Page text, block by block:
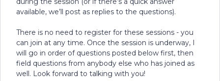
available, we’ll post as replies to the questions).
There is no need to register for these sessions - you
can join at any time. Once the session is underway, I
will go in order of questions posted below first, then
field questions from anybody else who has joined as
well. Look forward to talking with you!